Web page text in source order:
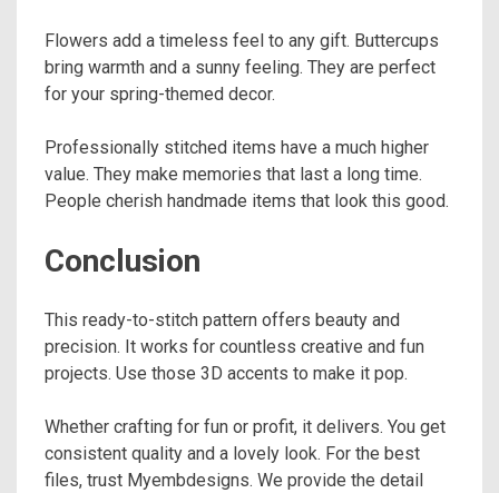
Flowers add a timeless feel to any gift. Buttercups
bring warmth and a sunny feeling. They are perfect
for your spring-themed decor.
Professionally stitched items have a much higher
value. They make memories that last a long time.
People cherish handmade items that look this good.
Conclusion
This ready-to-stitch pattern offers beauty and
precision. It works for countless creative and fun
projects. Use those 3D accents to make it pop.
Whether crafting for fun or profit, it delivers. You get
consistent quality and a lovely look. For the best
files, trust Myembdesigns. We provide the detail